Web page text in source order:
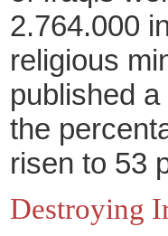
2.764.000
religious
published
the
risen to 53
Destroying